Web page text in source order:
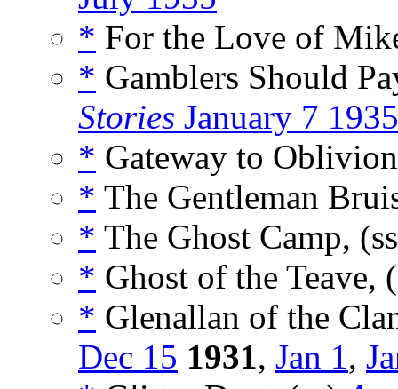
* For the Love of
* Gamblers Should
Stories January 7 1935
* Gateway to
* The Gentleman
* The Ghost Camp,
* Ghost of the Teave,
* Glenallan of the
Dec 15 1931, Jan 1,